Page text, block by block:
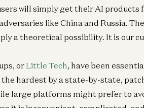
will simply get their AI
like China and Russia.
a theoretical possibility. It is our
orLittle Tech, have been
hardest by a state-by-state,
large platforms might prefer to